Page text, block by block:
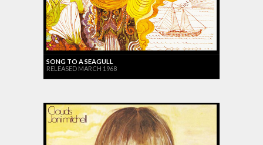
SONG TO A SEAGULL
RELEASED MARCH 1968